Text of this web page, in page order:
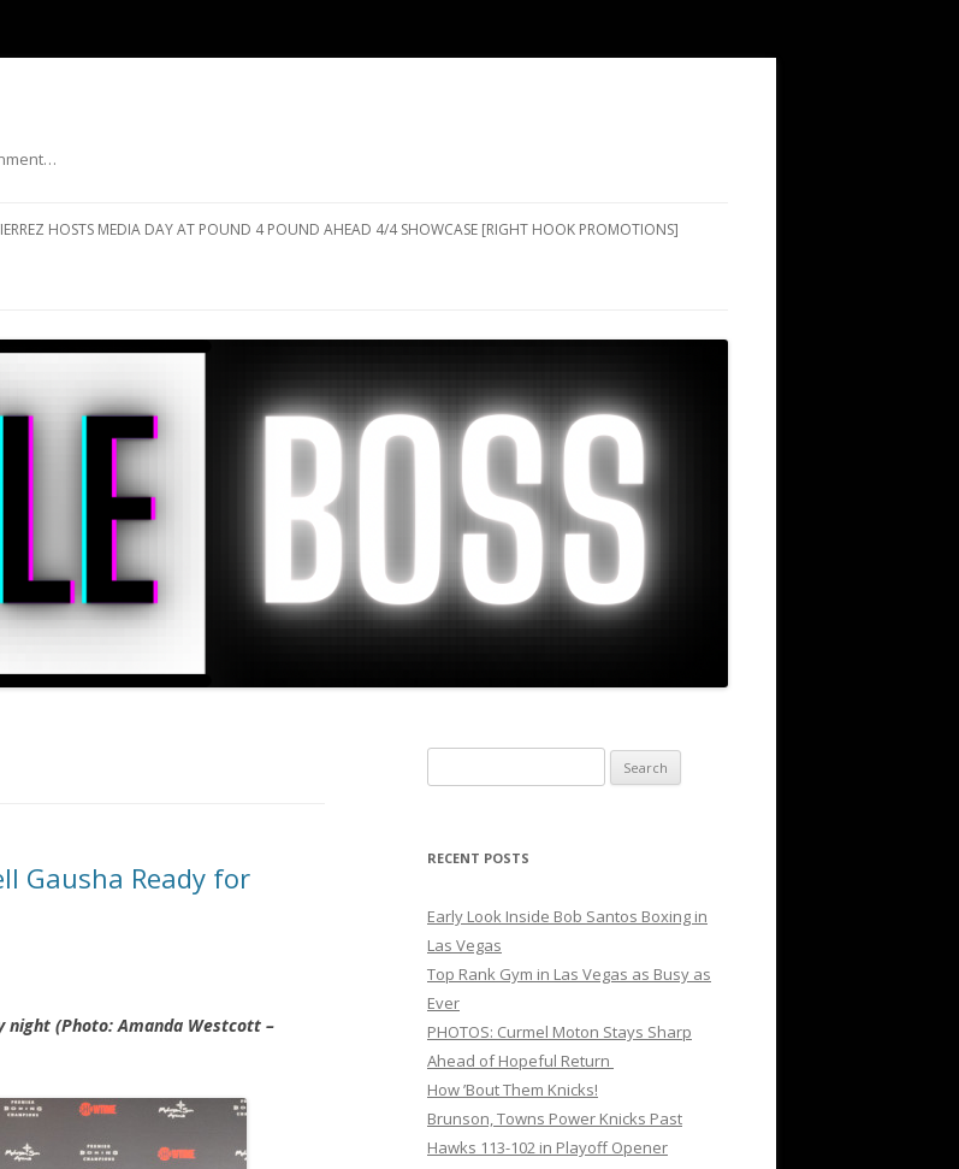
HOSTS MEDIA DAY AT POUND 4 POUND AHEAD 4/4 SHOWCASE [RIGHT HOOK PROMOTIONS]
Gausha Ready for
night (Photo: Amanda Westcott –
for:
RECENT POSTS
Early Look Inside Bob Santos Boxing in
Las Vegas
Top Rank Gym in Las Vegas as Busy as
Ever
PHOTOS: Curmel Moton Stays Sharp
Ahead of Hopeful Return
How ’Bout Them Knicks!
Brunson, Towns Power Knicks Past
Hawks 113-102 in Playoff Opener